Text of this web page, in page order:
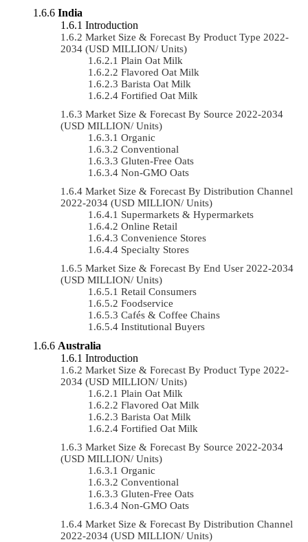
India
Introduction
Market Size & Forecast By Product Type 2022-
2034 (USD MILLION/ Units)
Plain Oat Milk
Flavored Oat Milk
Barista Oat Milk
Fortified Oat Milk
Market Size & Forecast By Source 2022-2034
(USD MILLION/ Units)
Organic
Conventional
Gluten-Free Oats
Non-GMO Oats
Market Size & Forecast By Distribution Channel
2022-2034 (USD MILLION/ Units)
Supermarkets & Hypermarkets
Online Retail
Convenience Stores
Specialty Stores
Market Size & Forecast By End User 2022-2034
(USD MILLION/ Units)
Retail Consumers
Foodservice
Cafés & Coffee Chains
Institutional Buyers
Australia
Introduction
Market Size & Forecast By Product Type 2022-
2034 (USD MILLION/ Units)
Plain Oat Milk
Flavored Oat Milk
Barista Oat Milk
Fortified Oat Milk
Market Size & Forecast By Source 2022-2034
(USD MILLION/ Units)
Organic
Conventional
Gluten-Free Oats
Non-GMO Oats
Market Size & Forecast By Distribution Channel
2022-2034 (USD MILLION/ Units)